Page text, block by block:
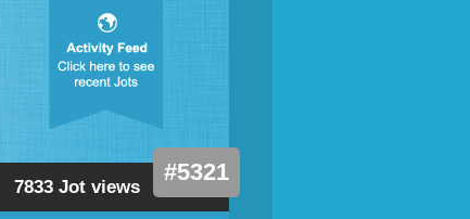
7833 Jot views
#5321